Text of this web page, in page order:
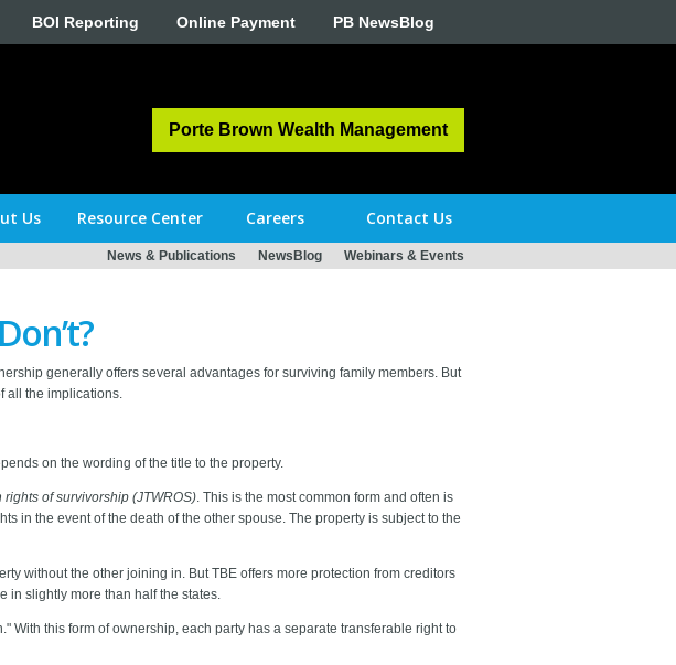
BOI Reporting Online Payment PB NewsBlog
Porte Brown Wealth Management
Us Resource Center Careers Contact Us
News & Publications NewsBlog Webinars & Events
generally offers several advantages for surviving family members. But
all the implications.
on the wording of the title to the property.
rights of survivorship (JTWROS) . This is the most common form and often is
in the event of the death of the other spouse. The property is subject to the
without the other joining in. But TBE offers more protection from creditors
in slightly more than half the states.
With this form of ownership, each party has a separate transferable right to